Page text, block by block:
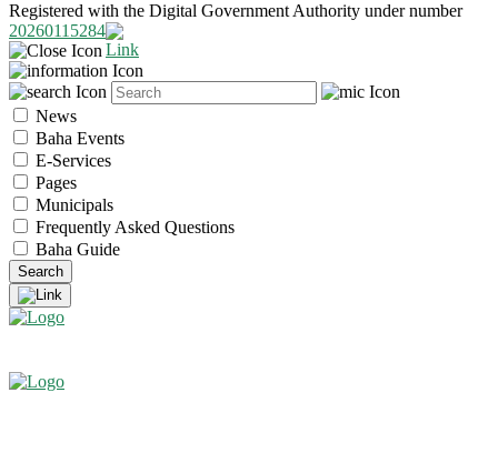
Registered with the Digital Government Authority under number
20260115284
News
Baha Events
E-Services
Pages
Municipals
Frequently Asked Questions
Baha Guide